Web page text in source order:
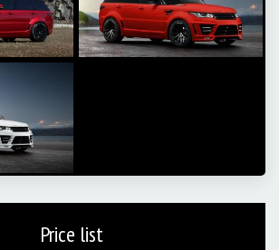
Price list